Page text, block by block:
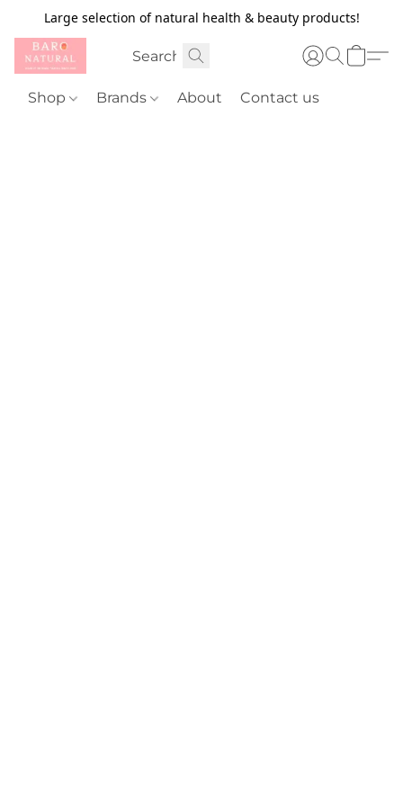
Large selection of natural health & beauty products!
Shop Brands About Contact us